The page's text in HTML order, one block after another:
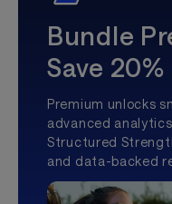
Bundle
Save 20%
Premium unlocks
advanced
Structured
and data-backed